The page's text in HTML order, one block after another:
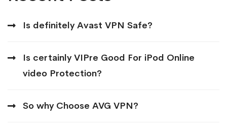
Is definitely Avast VPN Safe?
Is certainly VIPre Good For iPod Online
video Protection?
So why Choose AVG VPN?